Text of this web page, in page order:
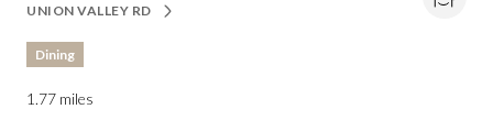
SEARCH
UNION VALLEY RDON GOOGLE MAPS
Dining
1.77 miles